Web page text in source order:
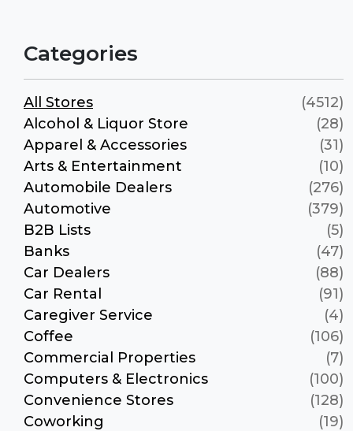
Categories
All Stores
(4512)
Alcohol & Liquor Store
(28)
Apparel & Accessories
(31)
Arts & Entertainment
(10)
Automobile Dealers
(276)
Automotive
(379)
B2B Lists
(5)
Banks
(47)
Car Dealers
(88)
Car Rental
(91)
Caregiver Service
(4)
Coffee
(106)
Commercial Properties
(7)
Computers & Electronics
(100)
Convenience Stores
(128)
Coworking
(19)